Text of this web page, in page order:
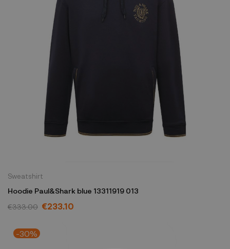
Sweatshirt
Hoodie Paul&Shark blue 13311919 013
€333.00 €233.10
-30%